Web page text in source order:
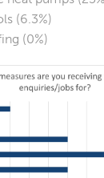
(6.3%)
(0%)